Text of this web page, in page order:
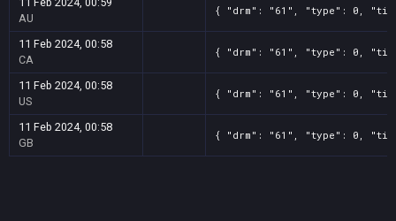
AU
{ "drm": "61", "type": 0,
11 Feb 2024, 00:58
CA
{ "drm": "61", "type": 0,
11 Feb 2024, 00:58
US
{ "drm": "61", "type": 0,
11 Feb 2024, 00:58
GB
{ "drm": "61", "type": 0,